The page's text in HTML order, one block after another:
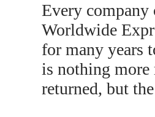
Every company
Worldwide
for many years
is nothing more
returned, but